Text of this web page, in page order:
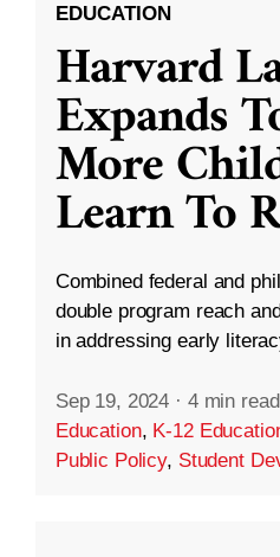
EDUCATION
Harvard
Expands
More
Learn To
Combined federal and
double program reach
in addressing early
Sep 19, 2024 · 4 min read
Education, K-12
Public Policy, Student